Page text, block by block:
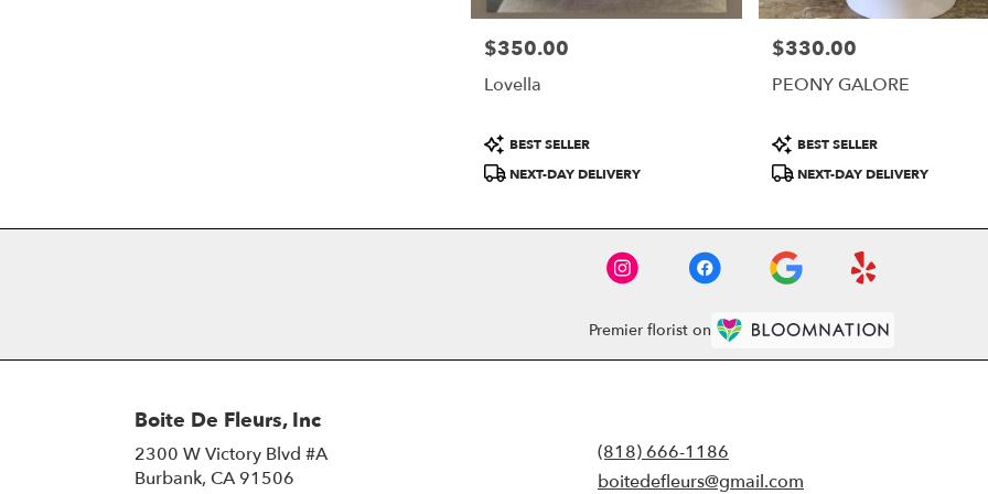
Price:
$350.00
Lovella
Product
Tags:
BEST SELLER
NEXT-DAY DELIVERY
Price:
$330.00
PEONY GALORE
Product
Tags:
BEST SELLER
NEXT-DAY DELIVERY
Premier florist on
Boite De Fleurs, Inc
2300 W Victory Blvd #A
Burbank, CA 91506
(818) 666-1186
boitedefleurs@gmail.com